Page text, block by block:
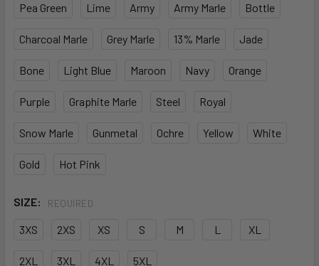
Pea Green Lime Army Army Marle Bottle
Charcoal Marle Grey Marle 13% Marle Jade
Bone Light Blue Maroon Navy Orange
Purple Graphite Marle Steel Royal
Snow Marle Gunmetal Ochre Yellow White
Gold Hot Pink
SIZE: REQUIRED
3XS 2XS XS S M L XL
2XL 3XL 4XL 5XL